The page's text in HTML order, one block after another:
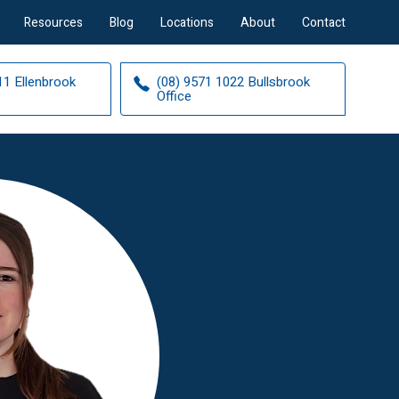
Resources Blog Locations About Contact
Ellenbrook (08) 9571 1022 Bullsbrook
Office